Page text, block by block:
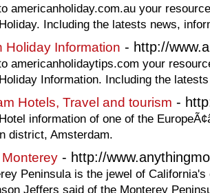
americanholiday.com.au your
Including the latests news,
Holiday Information - http://
americanholidaytips.com your
Information. Including the
Hotels, Travel and tourism -
information of one of the
district, Amsterdam.
- http://
Peninsula is the jewel of
Jeffers said of the Monterey